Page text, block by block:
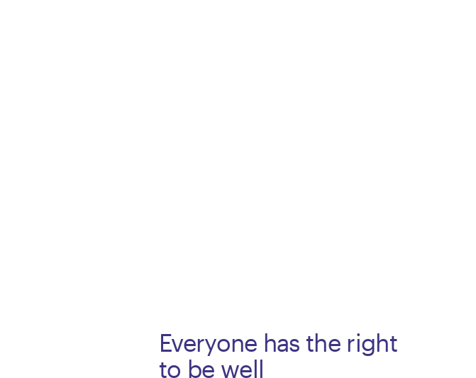
Everyone has the right
to be well